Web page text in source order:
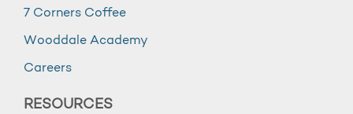
7 Corners Coffee
Wooddale Academy
Careers
RESOURCES